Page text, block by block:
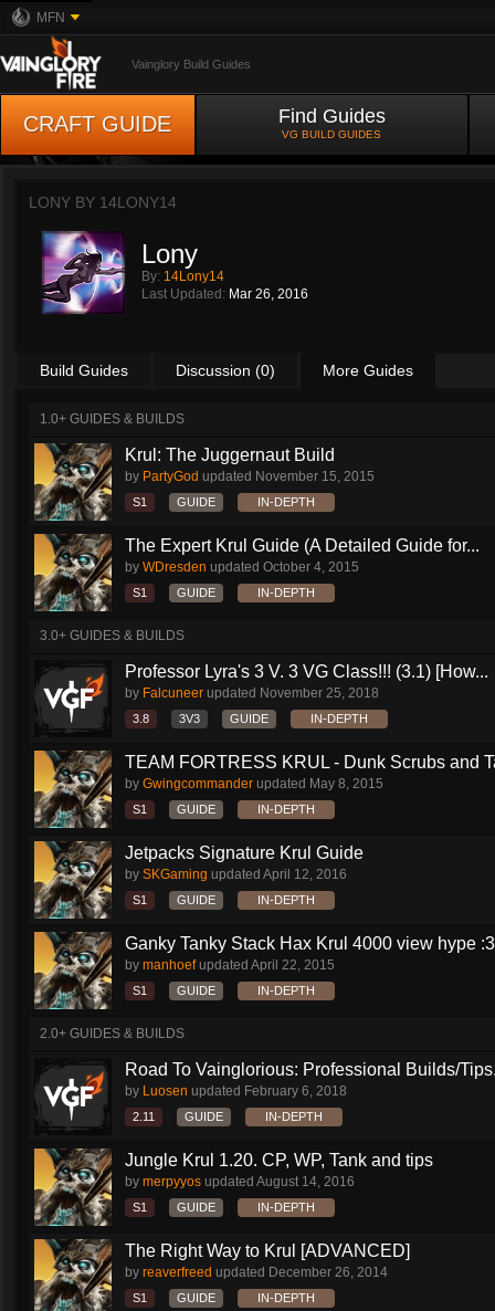
MFN
Vainglory Build Guides
CRAFT GUIDE Find Guides
VG BUILD GUIDES
LONY BY 14LONY14
Lony
By: 14Lony14
Last Updated: Mar 26, 2016
Build Guides Discussion (0) More Guides
1.0+ GUIDES & BUILDS
Krul: The Juggernaut Build
by PartyGod updated November 15, 2015
S1 GUIDE IN-DEPTH
The Expert Krul Guide (A Detailed Guide for...
by WDresden updated October 4, 2015
S1 GUIDE IN-DEPTH
3.0+ GUIDES & BUILDS
Professor Lyra's 3 V. 3 VG Class!!! (3.1) [How...
by Falcuneer updated November 25, 2018
3.8 3V3 GUIDE IN-DEPTH
TEAM FORTRESS KRUL - Dunk Scrubs and
by Gwingcommander updated May 8, 2015
S1 GUIDE IN-DEPTH
Jetpacks Signature Krul Guide
by SKGaming updated April 12, 2016
S1 GUIDE IN-DEPTH
Ganky Tanky Stack Hax Krul 4000 view hype
by manhoefupdated April 22, 2015
S1 GUIDE IN-DEPTH
2.0+ GUIDES & BUILDS
Road To Vainglorious: Professional Builds/
by Luosen updated February 6, 2018
2.11 GUIDE IN-DEPTH
Jungle Krul 1.20. CP, WP, Tank and tips
by merpyyos updated August 14, 2016
S1 GUIDE IN-DEPTH
The Right Way to Krul [ADVANCED]
by reaverfreed updated December 26, 2014
S1 GUIDE IN-DEPTH